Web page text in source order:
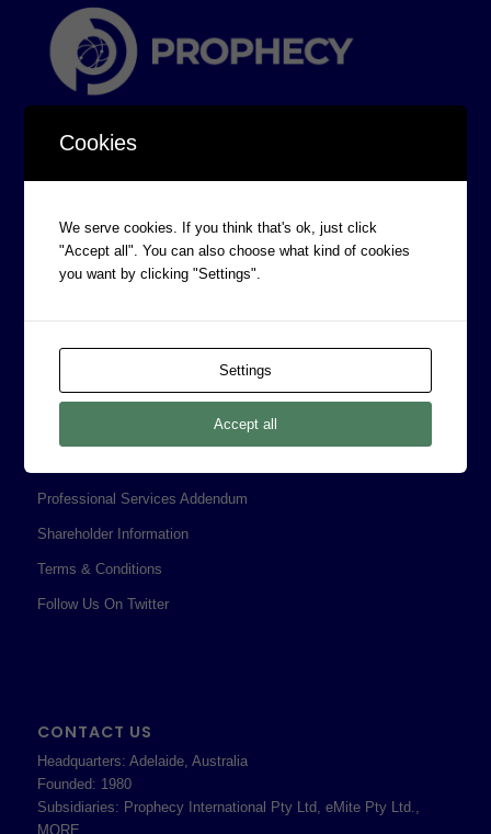
CORPORATE INFORMATION
Prophecy Careers
Corporate Policies
Professional Services Addendum
Shareholder Information
Terms & Conditions
Follow Us On Twitter
CONTACT US
Headquarters: Adelaide, Australia
Founded: 1980
Subsidiaries: Prophecy International Pty Ltd, eMite Pty Ltd.,
MORE
Cookies
We serve cookies. If you think that's ok, just click
"Accept all". You can also choose what kind of cookies
you want by clicking "Settings".
Settings
Accept all